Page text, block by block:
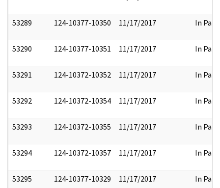
53289 124-10377-10350 11/17/2017 In Part
53290 124-10377-10351 11/17/2017 In Part
53291 124-10372-10352 11/17/2017 In Part
53292 124-10372-10354 11/17/2017 In Part
53293 124-10372-10355 11/17/2017 In Part
53294 124-10372-10357 11/17/2017 In Part
53295 124-10377-10329 11/17/2017 In Part